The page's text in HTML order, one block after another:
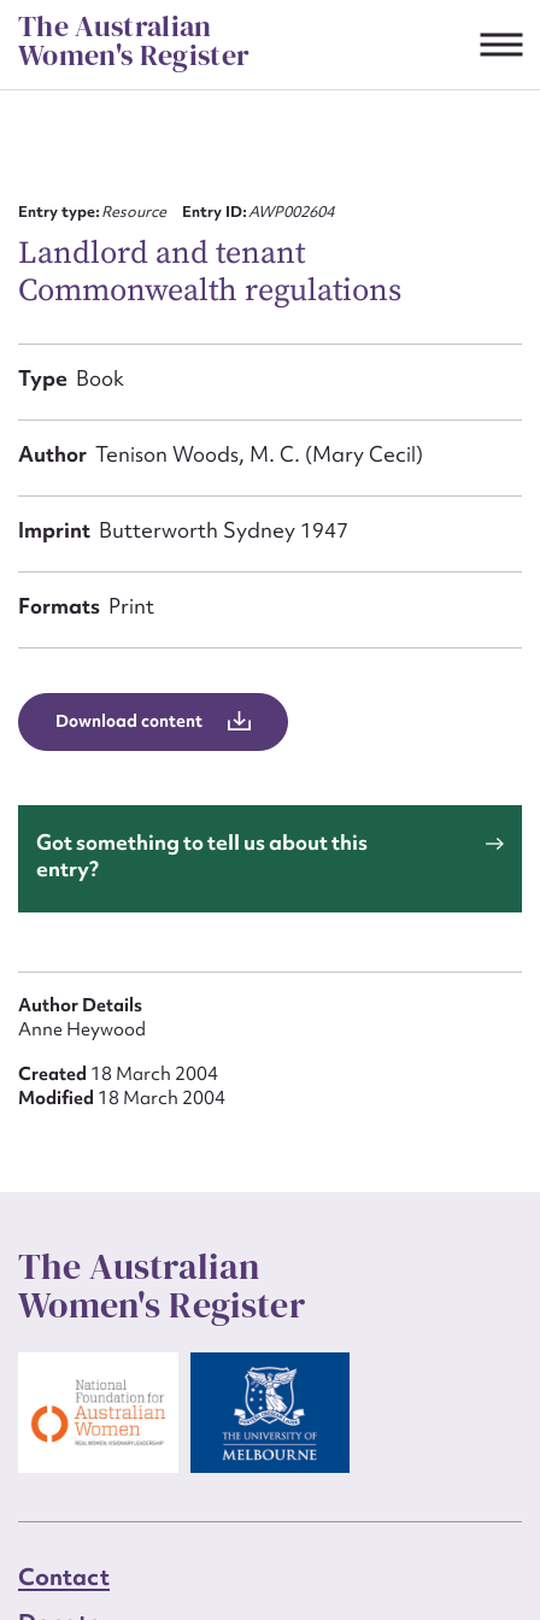
Skip
to
content
The Australian
Women's Register
Entry type:Resource Entry ID:AWP002604
Landlord and tenant
Commonwealth regulations
Type Book
Author Tenison Woods, M. C. (Mary Cecil)
Imprint Butterworth Sydney 1947
Formats Print
Download content
Got something to tell us about this
entry?
Author Details
Anne Heywood
Created 18 March 2004
Modified 18 March 2004
The Australian
Women's Register
Contact
First name*
Upload Attachment